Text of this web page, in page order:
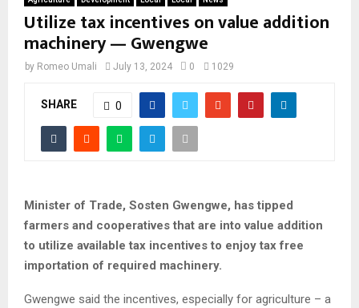
Utilize tax incentives on value addition
machinery — Gwengwe
by Romeo Umali July 13, 2024 0 1029
SHARE 0
Minister of Trade, Sosten Gwengwe, has tipped
farmers and cooperatives that are into value addition
to utilize available tax incentives to enjoy tax free
importation of required machinery.
Gwengwe said the incentives, especially for agriculture – a